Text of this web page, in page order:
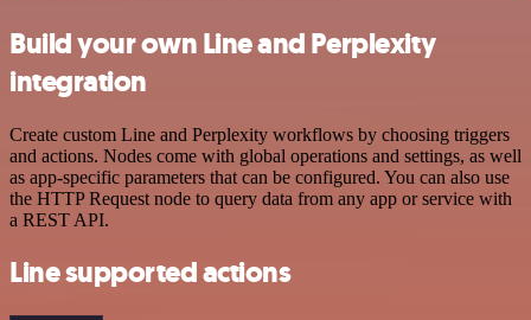
Build your own Line and Perplexity
integration
Create custom Line and Perplexity workflows by choosing triggers
and actions. Nodes come with global operations and settings, as well
as app-specific parameters that can be configured. You can also use
the HTTP Request node to query data from any app or service with
a REST API.
Line supported actions